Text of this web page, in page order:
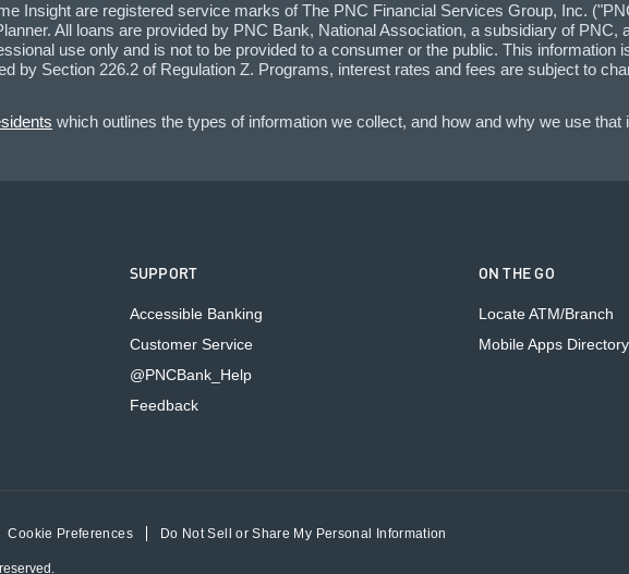
Insight are registered service marks of The PNC Financial Services Group, Inc.
All loans are provided by PNC Bank, National Association, a subsidiary of PNC,
use only and is not to be provided to a consumer or the public. This
by Section 226.2 of Regulation Z. Programs, interest rates and fees are subject to
which outlines the types of information we collect, and how and why we use that
SUPPORT
Accessible Banking
Customer Service
@PNCBank_Help
Feedback
ON THE GO
Locate ATM/Branch
Mobile Apps Directory
Cookie Preferences Do Not Sell or Share My Personal Information